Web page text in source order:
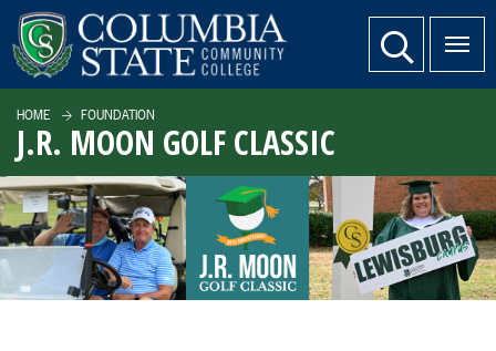
SKIP TO PAGE CONTENT website search
HOME FOUNDATION
J.R. MOON GOLF CLASSIC